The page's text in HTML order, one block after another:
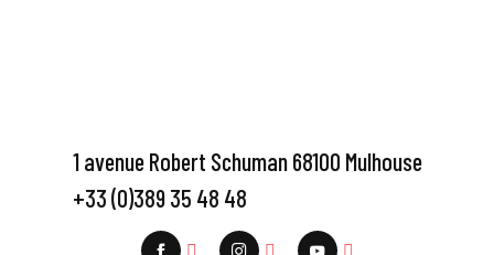
1 avenue Robert Schuman 68100 Mulhouse
+33 (0)389 35 48 48